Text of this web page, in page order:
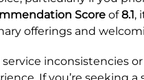
Score of8.1,
offerings and
inconsistencies